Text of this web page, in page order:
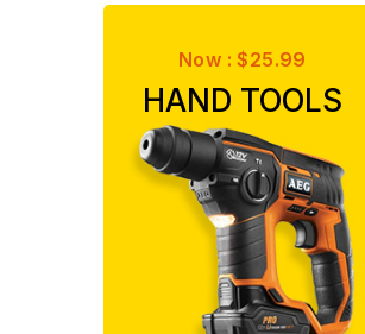
Now : $25.99
HAND TOOLS